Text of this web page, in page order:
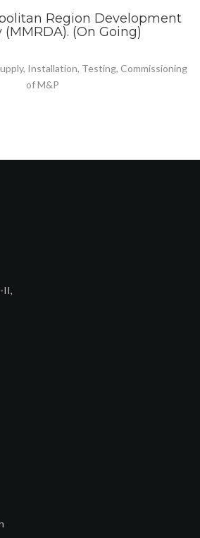
Region Development
(On Going)
Installation, Testing, Commissioning
of M&P
II,